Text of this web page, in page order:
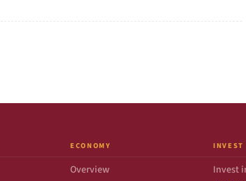
ECONOMY
Overview
INVEST
Invest